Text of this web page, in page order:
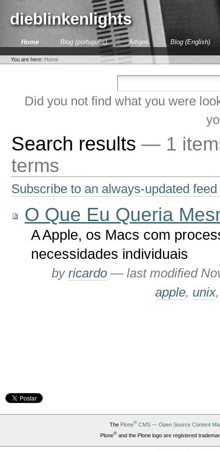
content.dieblinkenlights
SectionsHome Blog (português) Artigos Blog (English)
tools
You are here: Home
Did you not find what you were
Search results— 1
terms
Subscribe to an always-updated
O Que Eu Queria
A Apple, os Macs com
necessidades individuais
by ricardo — last modified
apple, unix
The Plone®CMS — Open Source Content
Plone®and the Plone logo are registered